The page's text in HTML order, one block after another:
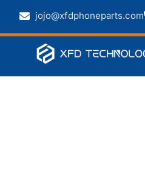
jojo@xfdphoneparts.com